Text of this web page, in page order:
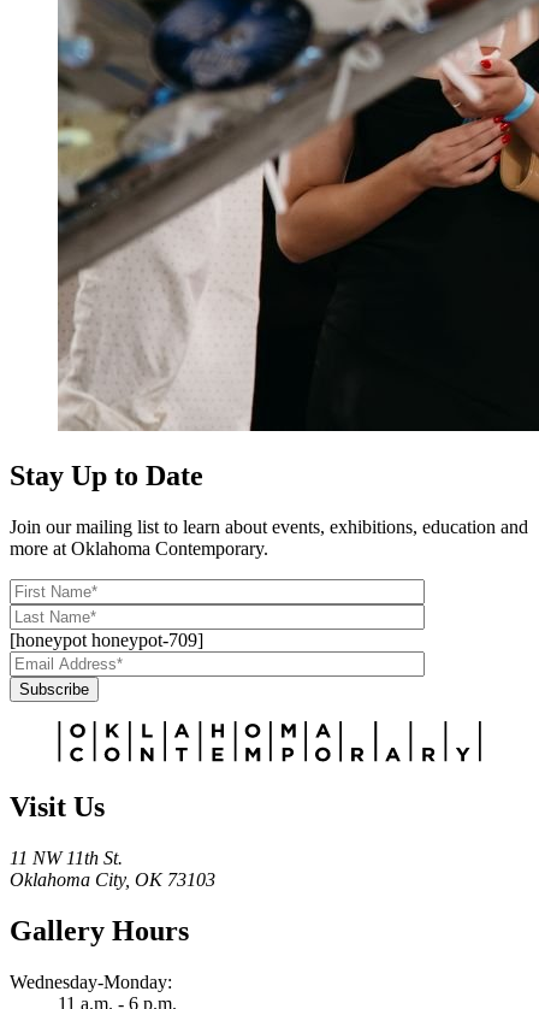
Stay Up to Date
Join our mailing list to learn about events, exhibitions, education and
more at Oklahoma Contemporary.
[honeypot honeypot-709]
Subscribe
Visit Us
11 NW 11th St.
Oklahoma City, OK 73103
Gallery Hours
Wednesday-Monday:
11 a.m. - 6 p.m.